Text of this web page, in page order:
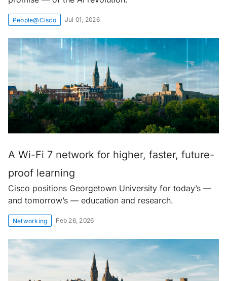
People@Cisco Jul 01, 2026
A Wi-Fi 7 network for higher, faster, future-
proof learning
Cisco positions Georgetown University for today’s —
and tomorrow’s — education and research.
Networking Feb 26, 2026